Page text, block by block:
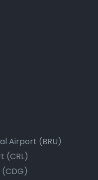
Airport (BRU)
(CRL)